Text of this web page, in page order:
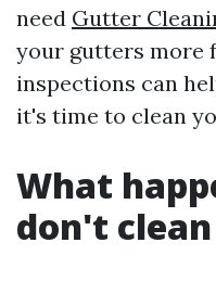
need Gutter
your gutters more
inspections can
it's time to clean
What
don't